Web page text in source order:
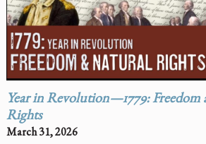
Year in Revolution—1779: Freedom
Rights
March 31, 2026